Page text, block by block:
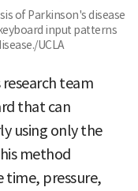
of Parkinson's disease
input patterns
UCLA
research team
that can
using only the
method
time, pressure,